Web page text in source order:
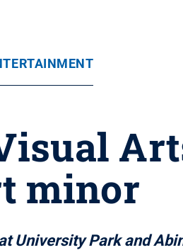
minor
University Park and